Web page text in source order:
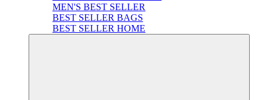
MEN'S BEST SELLER
BEST SELLER BAGS
BEST SELLER HOME